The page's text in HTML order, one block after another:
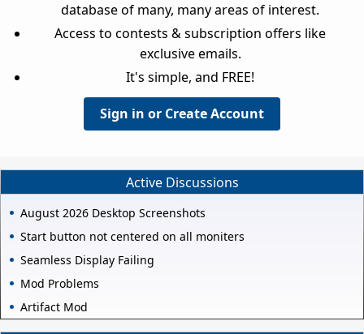
database of many, many areas of interest.
Access to contests & subscription offers like
exclusive emails.
It's simple, and FREE!
Sign in or Create Account
Active Discussions
August 2026 Desktop Screenshots
Start button not centered on all moniters
Seamless Display Failing
Mod Problems
Artifact Mod